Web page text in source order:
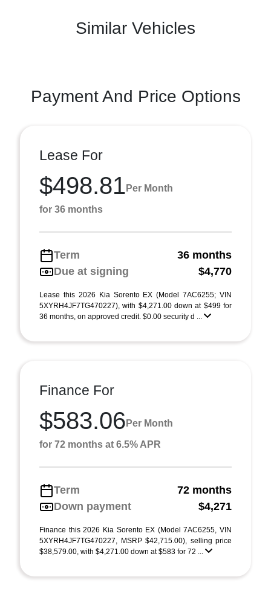
Similar Vehicles
Payment And Price Options
Lease For
$498.81 Per Month
for 36 months
Term
36 months
Due at signing
$4,770
Lease this 2026 Kia Sorento EX (Model 7AC6255; VIN
5XYRH4JF7TG470227), with $4,271.00 down at $499 for
36 months, on approved credit. $0.00 security d ...
Finance For
$583.06 Per Month
for 72 months at 6.5% APR
Term
72 months
Down payment
$4,271
Finance this 2026 Kia Sorento EX (Model 7AC6255, VIN
5XYRH4JF7TG470227, MSRP $42,715.00), selling price
$38,579.00, with $4,271.00 down at $583 for 72 ...